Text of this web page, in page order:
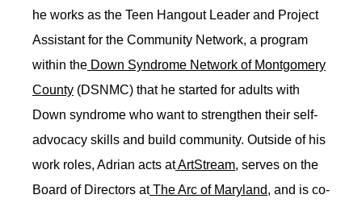
he works as the Teen Hangout Leader and Project
Assistant for the Community Network, a program
within the Down Syndrome Network of Montgomery
County (DSNMC) that he started for adults with
Down syndrome who want to strengthen their self-
advocacy skills and build community. Outside of his
work roles, Adrian acts atArtStream, serves on the
Board of Directors atThe Arc of Maryland, and is co-